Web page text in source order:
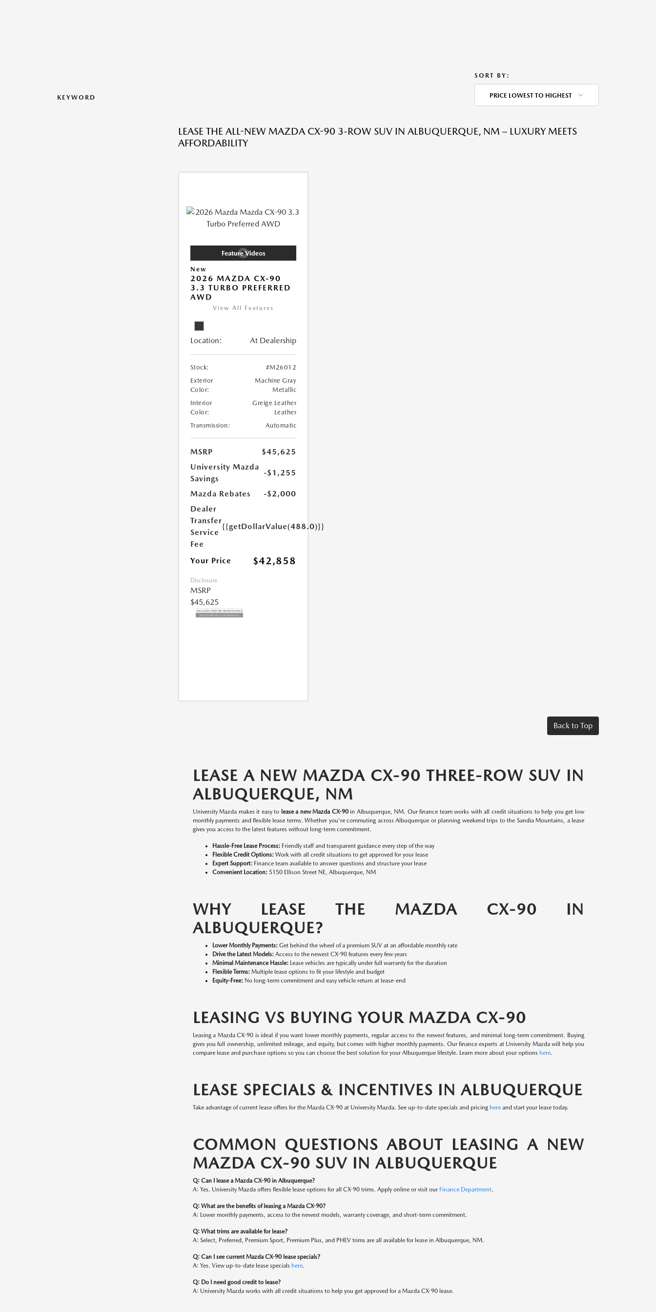
KEYWORD
SORT BY:
PRICE LOWEST TO HIGHEST
LEASE THE ALL-NEW MAZDA CX-90 3-ROW SUV IN ALBUQUERQUE, NM – LUXURY MEETS
AFFORDABILITY
New
2026 MAZDA CX-90
3.3 TURBO PREFERRED
AWD
View All Features
Location: At Dealership
Stock:
#M26012
Exterior
Color:
Machine Gray
Metallic
Interior
Color:
Greige Leather
Leather
Transmission:
Automatic
MSRP
$45,625
University Mazda
Savings
-$1,255
Mazda Rebates
-$2,000
Dealer
Transfer
Service
Fee
{{getDollarValue(488.0)}}
Your Price $42,858
Disclosure
MSRP
$45,625
Back to Top
LEASE A NEW MAZDA CX-90 THREE-ROW SUV IN
ALBUQUERQUE, NM
University Mazda makes it easy to lease a new Mazda CX-90in Albuquerque, NM. Our finance team works with all credit situations to help you get low
monthly payments and flexible lease terms. Whether you're commuting across Albuquerque or planning weekend trips to the Sandia Mountains, a lease
gives you access to the latest features without long-term commitment.
Hassle-Free Lease Process:Friendly staff and transparent guidance every step of the way
Flexible Credit Options:Work with all credit situations to get approved for your lease
Expert Support:Finance team available to answer questions and structure your lease
Convenient Location:5150 Ellison Street NE, Albuquerque, NM
WHY LEASE THE MAZDA CX-90 IN
ALBUQUERQUE?
Lower Monthly Payments:Get behind the wheel of a premium SUV at an affordable monthly rate
Drive the Latest Models:Access to the newest CX-90 features every few years
Minimal Maintenance Hassle:Lease vehicles are typically under full warranty for the duration
Flexible Terms:Multiple lease options to fit your lifestyle and budget
Equity-Free:No long-term commitment and easy vehicle return at lease-end
LEASING VS BUYING YOUR MAZDA CX-90
Leasing a Mazda CX-90 is ideal if you want lower monthly payments, regular access to the newest features, and minimal long-term commitment. Buying
gives you full ownership, unlimited mileage, and equity, but comes with higher monthly payments. Our finance experts at University Mazda will help you
compare lease and purchase options so you can choose the best solution for your Albuquerque lifestyle. Learn more about your options here.
LEASE SPECIALS & INCENTIVES IN ALBUQUERQUE
Take advantage of current lease offers for the Mazda CX-90 at University Mazda. See up-to-date specials and pricing hereand start your lease today.
COMMON QUESTIONS ABOUT LEASING A NEW
MAZDA CX-90 SUV IN ALBUQUERQUE
Q: Can I lease a Mazda CX-90 in Albuquerque?
A: Yes. University Mazda offers flexible lease options for all CX-90 trims. Apply online or visit our Finance Department.
Q: What are the benefits of leasing a Mazda CX-90?
A: Lower monthly payments, access to the newest models, warranty coverage, and short-term commitment.
Q: What trims are available for lease?
A: Select, Preferred, Premium Sport, Premium Plus, and PHEV trims are all available for lease in Albuquerque, NM.
Q: Can I see current Mazda CX-90 lease specials?
A: Yes. View up-to-date lease specials here.
Q: Do I need good credit to lease?
A: University Mazda works with all credit situations to help you get approved for a Mazda CX-90 lease.